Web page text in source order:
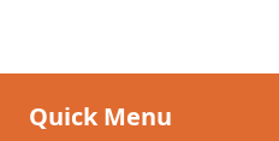
Quick Menu